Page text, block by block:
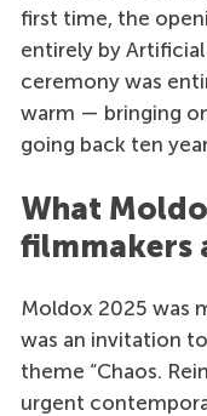
first time, the
entirely by
ceremony was
warm — bringing
going back ten
What
filmmakers
Moldox 2025 was
was an invitation
theme “Chaos.
urgent